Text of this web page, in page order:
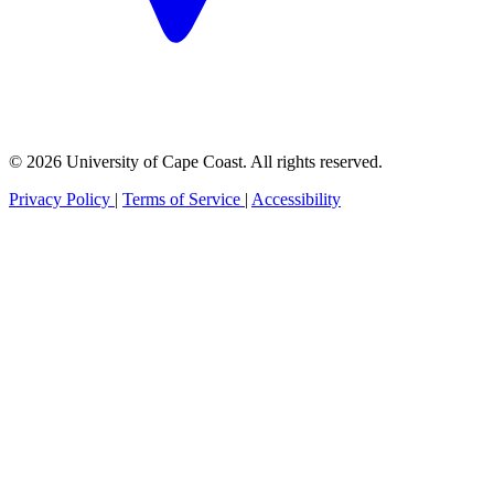
© 2026 University of Cape Coast. All rights reserved.
Privacy Policy | Terms of Service | Accessibility